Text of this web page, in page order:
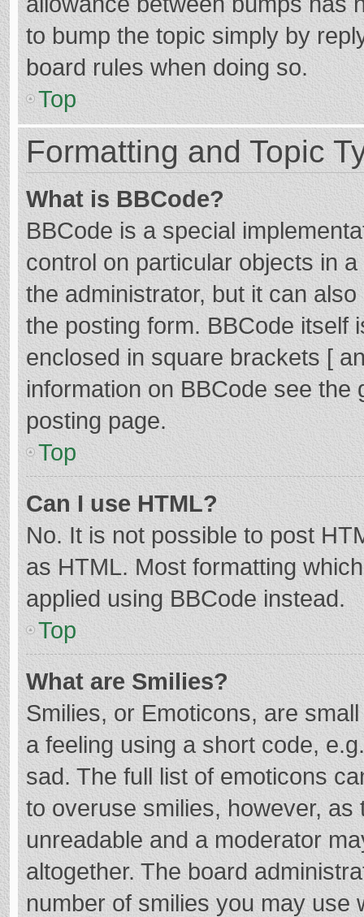
to bump the topic simply by
board rules when doing so.
Top
Formatting and Topic
What is BBCode?
BBCode is a special
control on particular objects in
the administrator, but it can
the posting form. BBCode itself
enclosed in square brackets [
information on BBCode see
posting page.
Top
Can I use HTML?
No. It is not possible to post
as HTML. Most formatting
applied using BBCode instead.
Top
What are Smilies?
Smilies, or Emoticons, are
a feeling using a short code,
sad. The full list of emoticons
to overuse smilies, however,
unreadable and a moderator
altogether. The board
number of smilies you may use